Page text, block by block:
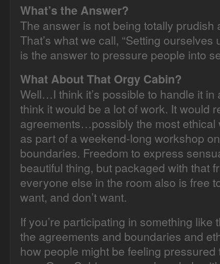
What’s the Answer?
The answer is not being totally prudish
That’s what we call, “Setting ourselves
is the answer to pressure people into
What About That Orgy Cabin?
Well…I think it’s possible to handle it in
think it would be a lot of work. It would
agreements…possibly the most ethical
as part of a weekend-long workshop
boundaries. Freedom to express
beautiful thing, but packaged with that
everyone else in the room also is free
want, and don’t want.
If you’re participating in something
the agreements and boundaries and
how people might be feeling